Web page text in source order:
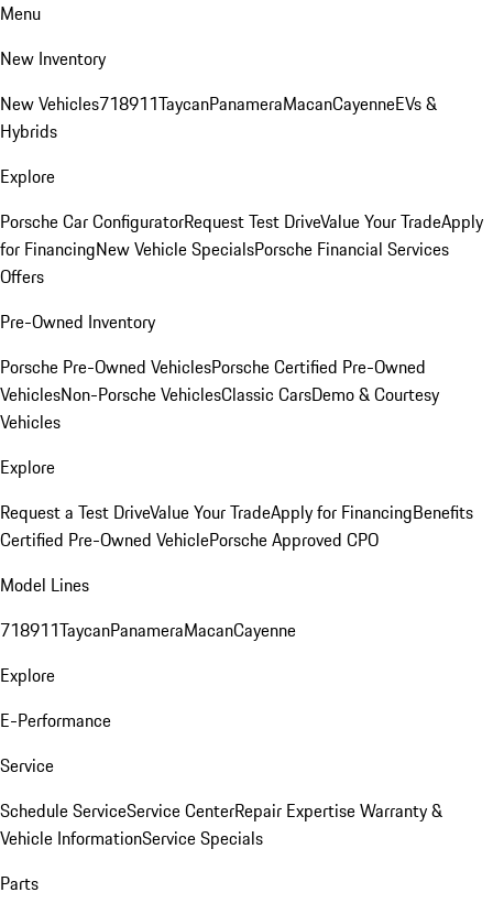
Menu
New Inventory
New Vehicles718911TaycanPanameraMacanCayenneEVs &
Hybrids
Explore
Porsche Car ConfiguratorRequest Test DriveValue Your TradeApply
for FinancingNew Vehicle SpecialsPorsche Financial Services
Offers
Pre-Owned Inventory
Porsche Pre-Owned VehiclesPorsche Certified Pre-Owned
VehiclesNon-Porsche VehiclesClassic CarsDemo & Courtesy
Vehicles
Explore
Request a Test DriveValue Your TradeApply for FinancingBenefits
Certified Pre-Owned VehiclePorsche Approved CPO
Model Lines
718911TaycanPanameraMacanCayenne
Explore
E-Performance
Service
Schedule ServiceService CenterRepair ExpertiseWarranty &
Vehicle InformationService Specials
Parts